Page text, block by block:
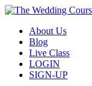
Skip
main
content
search
Menu
About Us
Blog
Live Class
LOGIN
SIGN-UP